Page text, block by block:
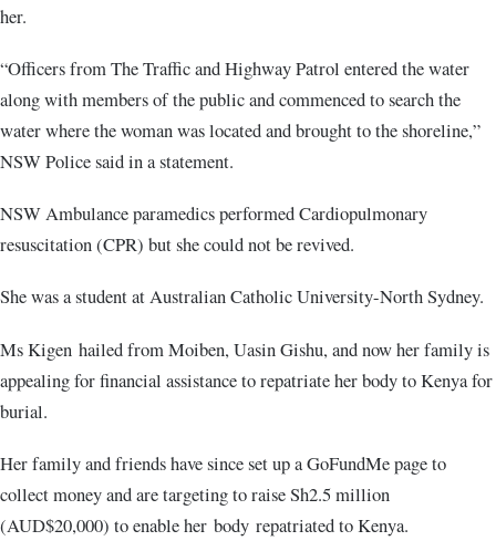
her.
“Officers from The Traffic and Highway Patrol entered the water
along with members of the public and commenced to search the
water where the woman was located and brought to the shoreline,”
NSW Police said in a statement.
NSW Ambulance paramedics performed Cardiopulmonary
resuscitation (CPR) but she could not be revived.
She was a student at Australian Catholic University-North Sydney.
Ms Kigen hailed from Moiben, Uasin Gishu, and now her family is
appealing for financial assistance to repatriate her body to Kenya for
burial.
Her family and friends have since set up a GoFundMe page to
collect money and are targeting to raise Sh2.5 million
(AUD$20,000) to enable her body repatriated to Kenya.